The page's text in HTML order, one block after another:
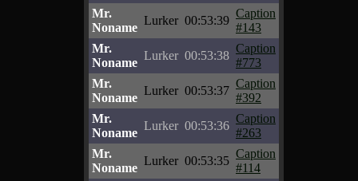
Mr.
Noname
Lurker 00:53:39
Caption
#143
Mr.
Noname
Lurker 00:53:38
Caption
#773
Mr.
Noname
Lurker 00:53:37
Caption
#392
Mr.
Noname
Lurker 00:53:36
Caption
#263
Mr.
Noname
Lurker 00:53:35
Caption
#114